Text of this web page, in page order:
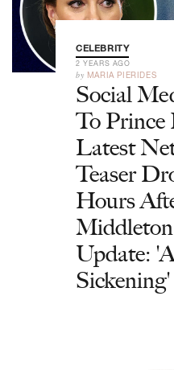
CELEBRITY
2 YEARS AGO
by MARIA PIERIDES
Social
To Prince
Latest
Teaser
Hours
Update:
Sickening'